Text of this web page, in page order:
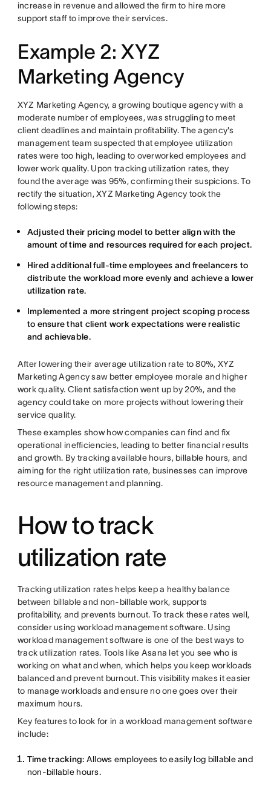
increase in revenue and allowed the firm to hire more
support staff to improve their services.
Example 2: XYZ
Marketing Agency
XYZ Marketing Agency, a growing boutique agency with a
moderate number of employees, was struggling to meet
client deadlines and maintain profitability. The agency's
management team suspected that employee utilization
rates were too high, leading to overworked employees and
lower work quality. Upon tracking utilization rates, they
found the average was 95%, confirming their suspicions. To
rectify the situation, XYZ Marketing Agency took the
following steps:
Adjusted their pricing model to better align with the
amount of time and resources required for each project.
Hired additional full-time employees and freelancers to
distribute the workload more evenly and achieve a lower
utilization rate.
Implemented a more stringent project scoping process
to ensure that client work expectations were realistic
and achievable.
After lowering their average utilization rate to 80%, XYZ
Marketing Agency saw better employee morale and higher
work quality. Client satisfaction went up by 20%, and the
agency could take on more projects without lowering their
service quality.
These examples show how companies can find and fix
operational inefficiencies, leading to better financial results
and growth. By tracking available hours, billable hours, and
aiming for the right utilization rate, businesses can improve
resource management and planning.
How to track
utilization rate
Tracking utilization rates helps keep a healthy balance
between billable and non-billable work, supports
profitability, and prevents burnout. To track these rates well,
consider using workload management software. Using
workload management software is one of the best ways to
track utilization rates. Tools like Asana let you see who is
working on what and when, which helps you keep workloads
balanced and prevent burnout. This visibility makes it easier
to manage workloads and ensure no one goes over their
maximum hours.
Key features to look for in a workload management software
include:
Time tracking: Allows employees to easily log billable and
non-billable hours.